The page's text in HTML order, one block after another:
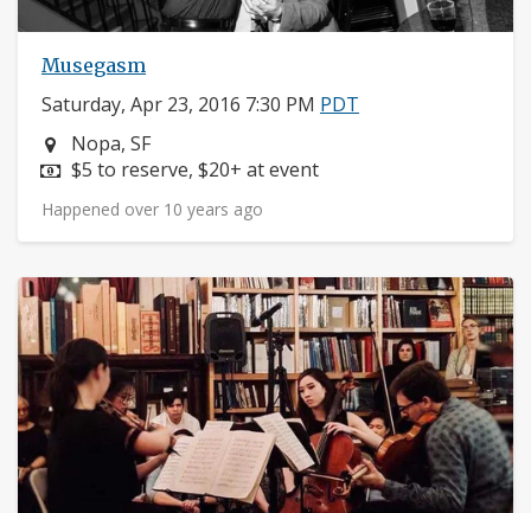
Musegasm
Saturday, Apr 23, 2016 7:30 PM PDT
Neighborhood:
Nopa, SF
Price:
$5 to reserve, $20+ at event
Happened over 10 years ago